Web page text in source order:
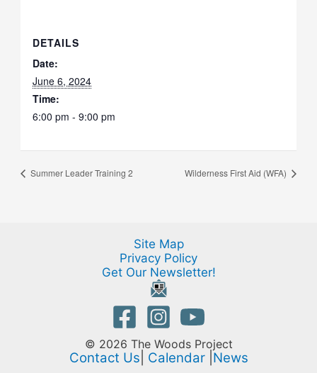
DETAILS
Date:
June 6, 2024
Time:
6:00 pm - 9:00 pm
Summer Leader Training 2 Wilderness First Aid (WFA)
Site Map
Privacy Policy
Get Our Newsletter!
© 2026 The Woods Project
Contact Us Calendar News